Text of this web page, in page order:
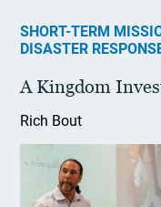
SHORT-TERM
DISASTER
A Kingdom
Rich Bout